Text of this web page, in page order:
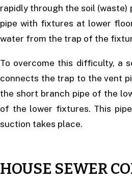
rapidly through the soil
pipe with fixtures at lower
water from the trap of the
To overcome this difficulty, a
connects the trap to the vent
the short branch pipe of the
of the lower fixtures. This
suction takes place.
HOUSE SEWER